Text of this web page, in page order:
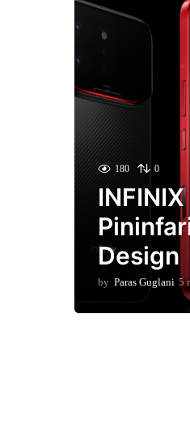
180 0
Design
by Paras Guglani 5